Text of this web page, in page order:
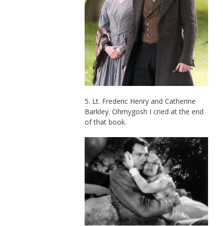
5. Lt. Frederic Henry and Catherine
Barkley. Ohmygosh I cried at the end
of that book.